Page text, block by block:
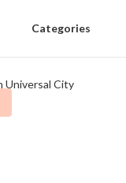
Categories